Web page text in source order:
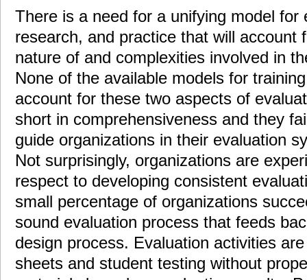
There is a need for a unifying model for
research, and practice that will account
nature of and complexities involved in
None of the available models for
account for these two aspects of
short in comprehensiveness and they
guide organizations in their evaluation
Not surprisingly, organizations are
respect to developing consistent
small percentage of organizations
sound evaluation process that feeds
design process. Evaluation activities
sheets and student testing without